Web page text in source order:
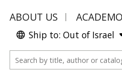
ABOUT US
Ship to: Out of Israel